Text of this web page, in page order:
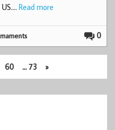
Read more
0
60 … 73 »